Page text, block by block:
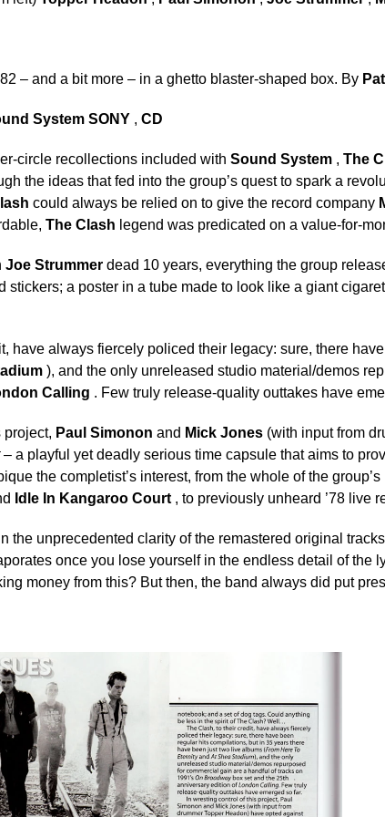
– and a bit more – in a ghetto blaster-shaped box. By
System SONY , CD
circle recollections included with Sound System , The
the ideas that fed into the group’s quest to spark a
could always be relied on to give the record company
The Clash legend was predicated on a value-for-
Joe Strummer dead 10 years, everything the group
stickers; a poster in a tube made to look like a giant
have always fiercely policed their legacy: sure, there
), and the only unreleased studio material/demos
Calling . Few truly release-quality outtakes have
project, Paul Simonon and Mick Jones (with input from
– a playful yet deadly serious time capsule that aims to
the completist’s interest, from the whole of the group’s
Idle In Kangaroo Court , to previously unheard ’78 live
the unprecedented clarity of the remastered original
once you lose yourself in the endless detail of
money from this? But then, the band always did put